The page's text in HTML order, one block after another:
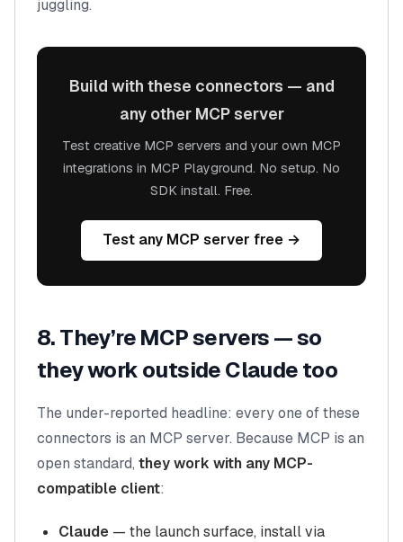
juggling.
Build with these connectors — and
any other MCP server
Test creative MCP servers and your own MCP
integrations in MCP Playground. No setup. No
SDK install. Free.
Test any MCP server free →
8. They’re MCP servers — so
they work outside Claude too
The under-reported headline: every one of these
connectors is an MCP server. Because MCP is an
open standard, they work with any MCP-
compatible client:
Claude — the launch surface, install via